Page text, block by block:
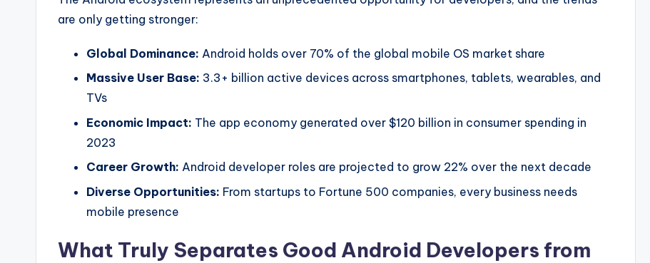
are only getting stronger:
Global Dominance: Android holds over 70% of the global mobile OS market share
Massive User Base: 3.3+ billion active devices across smartphones, tablets, wearables, and
TVs
Economic Impact: The app economy generated over $120 billion in consumer spending in
2023
Career Growth: Android developer roles are projected to grow 22% over the next decade
Diverse Opportunities: From startups to Fortune 500 companies, every business needs
mobile presence
What Truly Separates Good Android Developers from